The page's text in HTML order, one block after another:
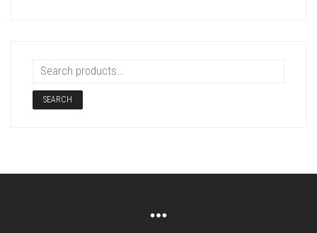
SEARCH